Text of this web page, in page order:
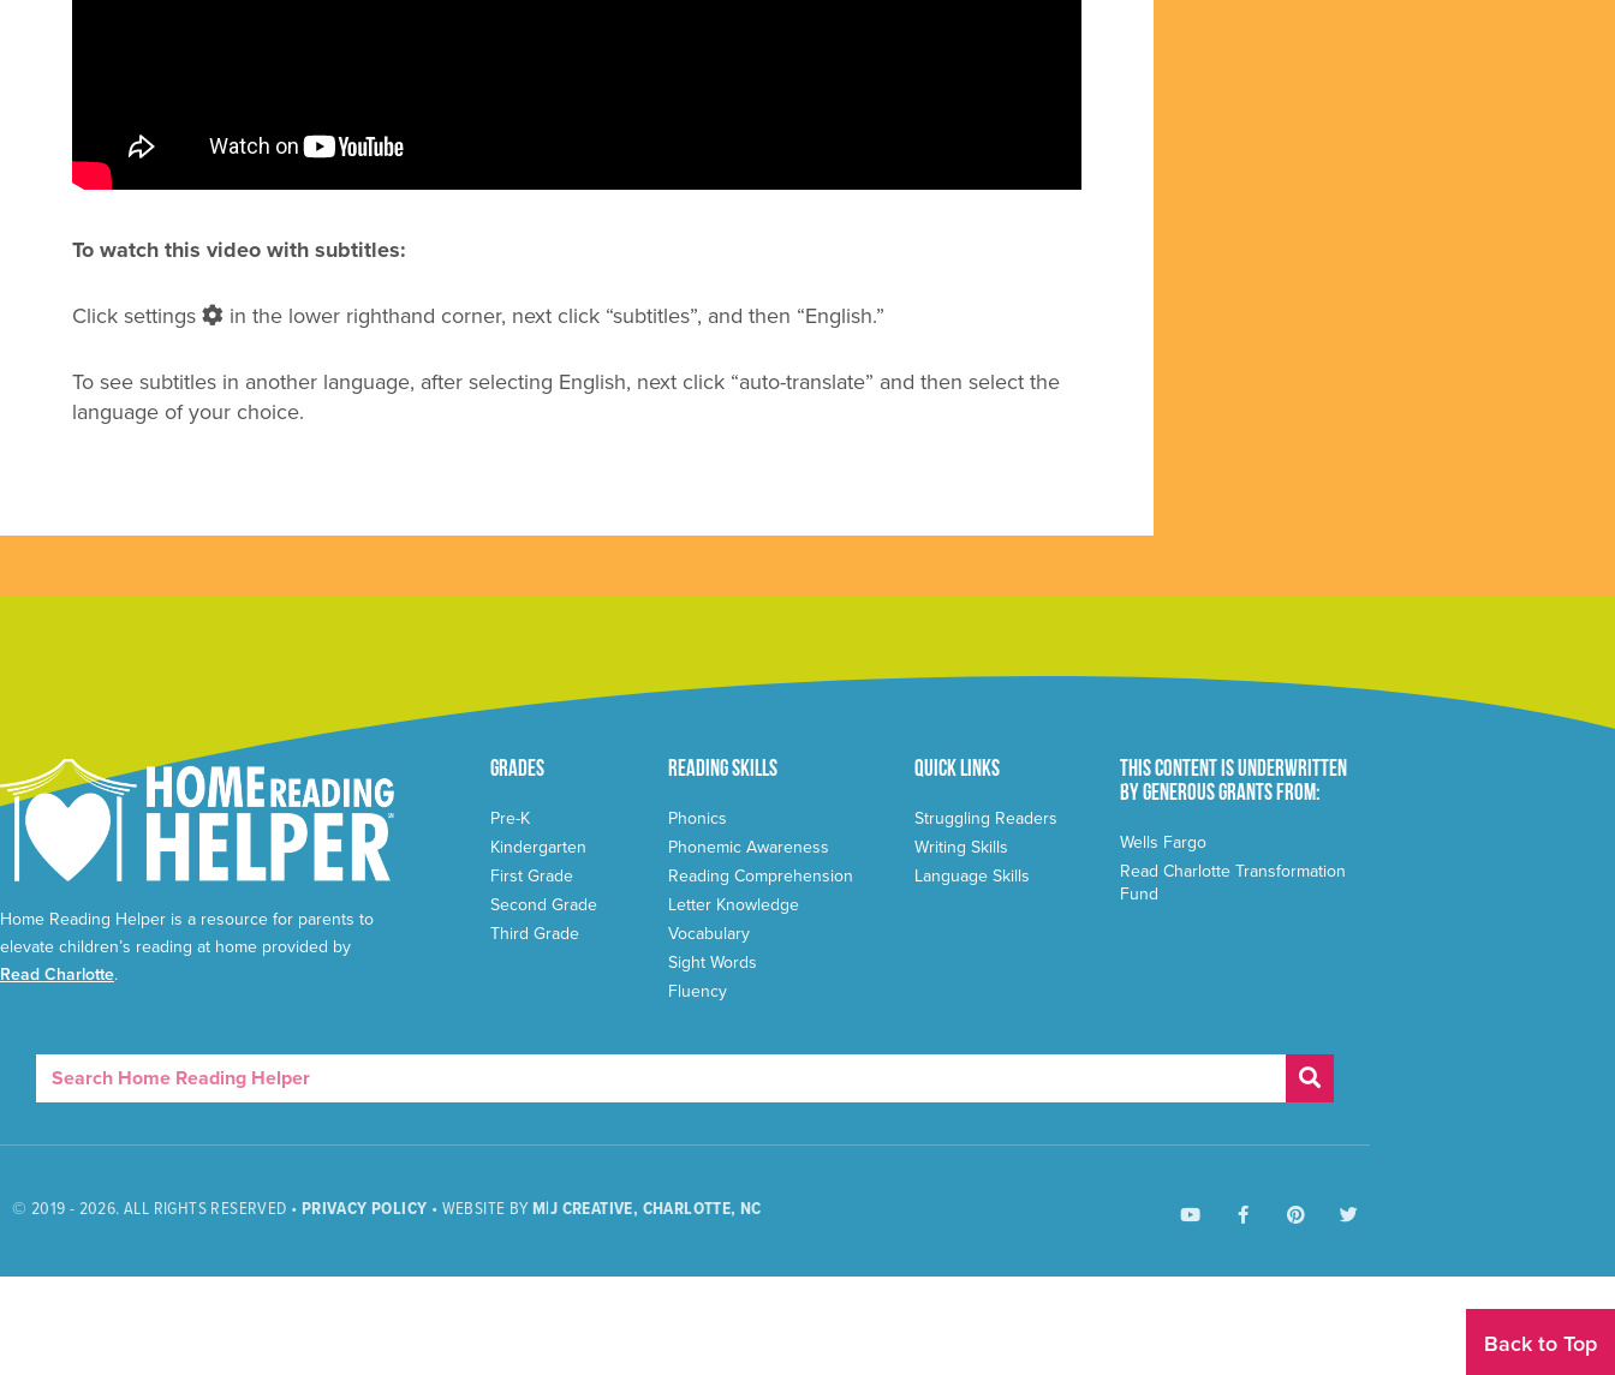
To watch this video with subtitles:
Click settings in the lower righthand corner, next click “subtitles”, and then “English.”
To see subtitles in another language, after selecting English, next click “auto-translate” and then select the
language of your choice.
Home Reading Helper is a resource for parents to
elevate children’s reading at home provided by
Read Charlotte.
Grades
Pre-K
Kindergarten
First Grade
Second Grade
Third Grade
Reading Skills
Phonics
Phonemic Awareness
Reading Comprehension
Letter Knowledge
Vocabulary
Sight Words
Fluency
Quick Links
Struggling Readers
Writing Skills
Language Skills
This content is underwritten
by generous grants from:
Wells Fargo
Read Charlotte Transformation
Fund
© 2019 - 2026. ALL RIGHTS RESERVED • PRIVACY POLICY • WEBSITE BY M|J CREATIVE, CHARLOTTE, NC
Back to Top